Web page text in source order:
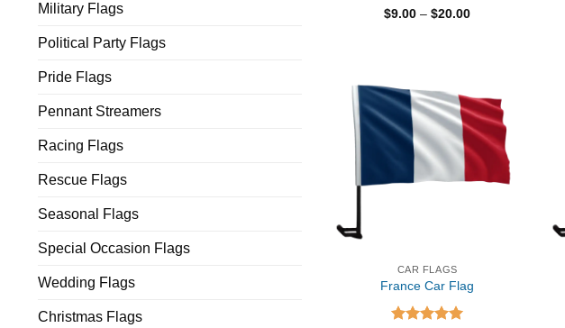
Military Flags
Political Party Flags
Pride Flags
Pennant Streamers
Racing Flags
Rescue Flags
Seasonal Flags
Special Occasion Flags
Wedding Flags
Christmas Flags
Rated5.00
$9.00 – $20.00Price
CAR FLAGS
France Car Flag